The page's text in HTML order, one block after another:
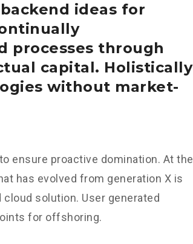
ideas for
processes through
capital. Holistically
without market-
ensure proactive domination. At the
has evolved from generation X is
solution. User generated
for offshoring.